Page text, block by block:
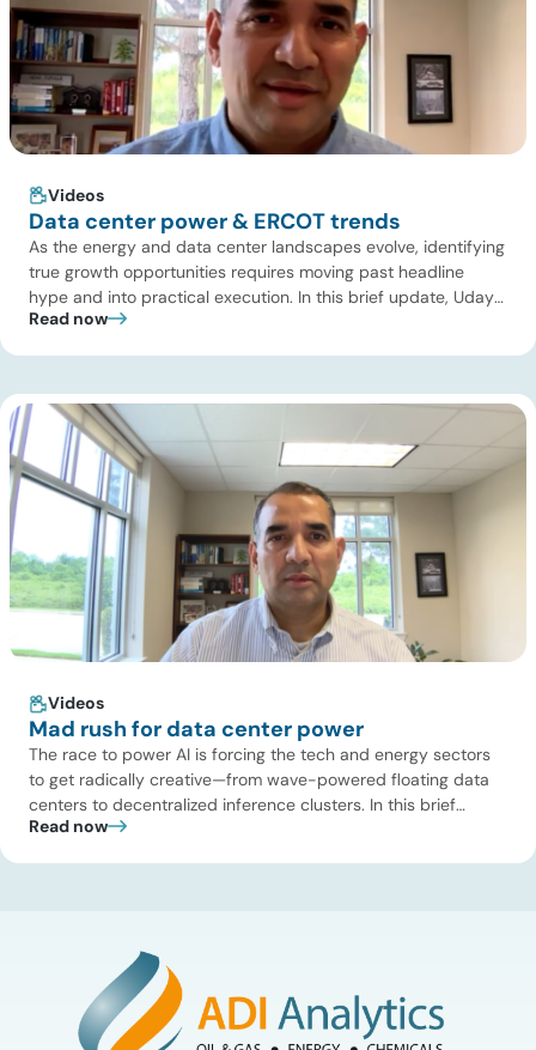
Videos
Data center power & ERCOT trends
As the energy and data center landscapes evolve, identifying
true growth opportunities requires moving past headline
hype and into practical execution. In this brief update, Uday
Turaga, CEO of ADI Analytics, shares critical insights from
summit addressing the full […]
Read now
Videos
Mad rush for data center power
The race to power AI is forcing the tech and energy sectors
to get radically creative—from wave-powered floating data
centers to decentralized inference clusters. In this brief
update, Uday Turaga, CEO of ADI Analytics, breaks down the
Read now